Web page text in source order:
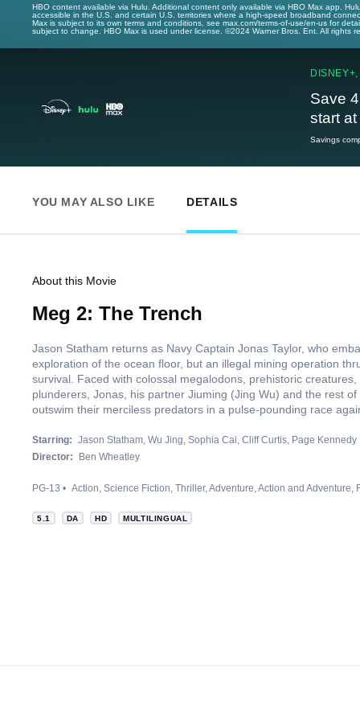
HBO content available via Hulu. Additional content only available via HBO Max app.
accessible in the U.S. and certain U.S. territories where a high-speed broadband
Max is subject to its own terms and conditions, see max.com/terms-of-use/en-us for
subject to change. HBO Max is used under license. ©2024 Warner Bros. Ent. All rights
Save
start
Savings
YOU MAY ALSO LIKE DETAILS
About this Movie
Meg 2: The Trench
Jason Statham returns as Navy Captain Jonas Taylor, who
exploration of the ocean floor, but an illegal mining operation
survival. Faced with colossal megalodons, prehistoric
plunderers, Jonas, his partner Jiuming (Jing Wu) and the rest
outswim their merciless predators in a pulse-pounding race
Starring: Jason Statham Wu Jing Sophia Cai Cliff Curtis Page Kennedy
Director:
Ben Wheatley
PG-13 Action Science Fiction Thriller Adventure Action and Adventure
5.1 DA HD MULTILINGUAL